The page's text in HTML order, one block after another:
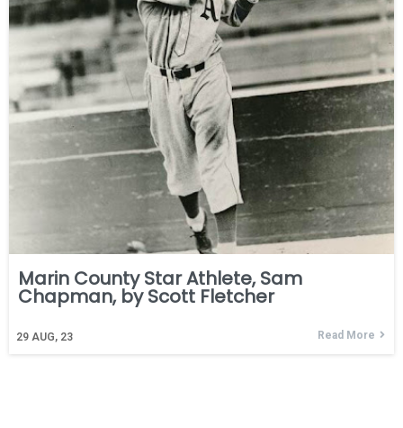
Marin County Star Athlete, Sam
Chapman, by Scott Fletcher
29 AUG, 23 Read More